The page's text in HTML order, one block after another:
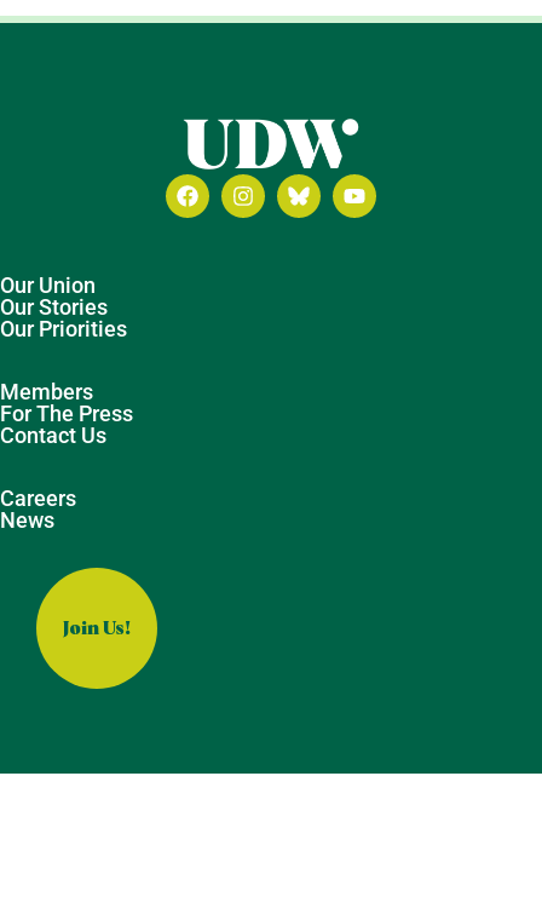
Our Union
Our Stories
Our Priorities
Members
For The Press
Contact Us
Careers
News
Join Us!